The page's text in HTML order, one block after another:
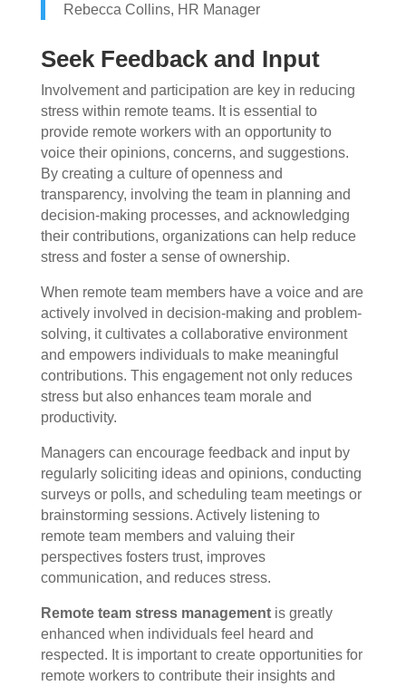
Rebecca Collins, HR Manager
Seek Feedback and Input
Involvement and participation are key in reducing
stress within remote teams. It is essential to
provide remote workers with an opportunity to
voice their opinions, concerns, and suggestions.
By creating a culture of openness and
transparency, involving the team in planning and
decision-making processes, and acknowledging
their contributions, organizations can help reduce
stress and foster a sense of ownership.
When remote team members have a voice and are
actively involved in decision-making and problem-
solving, it cultivates a collaborative environment
and empowers individuals to make meaningful
contributions. This engagement not only reduces
stress but also enhances team morale and
productivity.
Managers can encourage feedback and input by
regularly soliciting ideas and opinions, conducting
surveys or polls, and scheduling team meetings or
brainstorming sessions. Actively listening to
remote team members and valuing their
perspectives fosters trust, improves
communication, and reduces stress.
Remote team stress managementis greatly
enhanced when individuals feel heard and
respected. It is important to create opportunities for
remote workers to contribute their insights and